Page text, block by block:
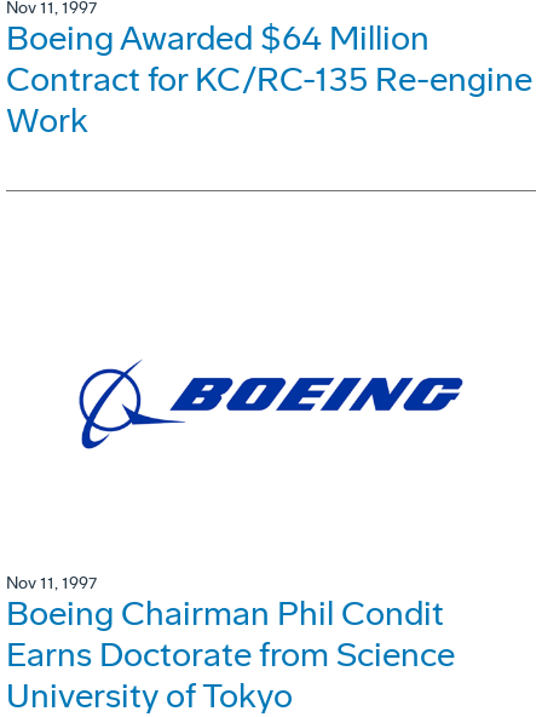
Nov 11, 1997
Boeing Awarded $64 Million
Contract for KC/RC-135 Re-engine
Work
Nov 11, 1997
Boeing Chairman Phil Condit
Earns Doctorate from Science
University of Tokyo